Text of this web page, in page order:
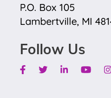
P.O. Box 105
Lambertville, MI
Follow Us
Facebook
TwitterLinkedinYoutube